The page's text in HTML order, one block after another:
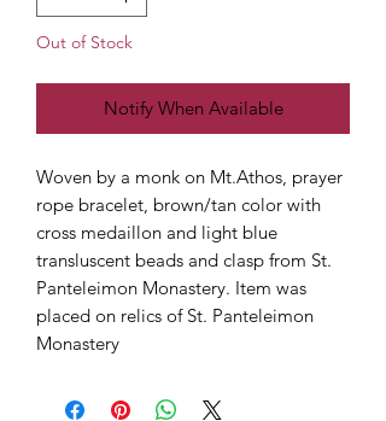
Out of Stock
Notify When Available
Woven by a monk on Mt.Athos, prayer
rope bracelet, brown/tan color with
cross medaillon and light blue
transluscent beads and clasp from St.
Panteleimon Monastery. Item was
placed on relics of St. Panteleimon
Monastery